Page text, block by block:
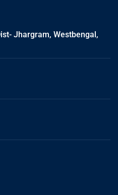
Jhargram, Westbengal,